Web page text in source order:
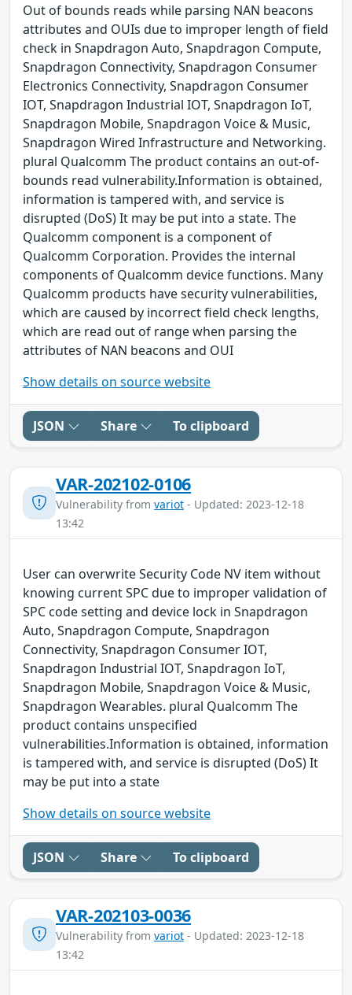
Out of bounds reads while parsing NAN beacons
attributes and OUIs due to improper length of field
check in Snapdragon Auto, Snapdragon Compute,
Snapdragon Connectivity, Snapdragon Consumer
Electronics Connectivity, Snapdragon Consumer
IOT, Snapdragon Industrial IOT, Snapdragon IoT,
Snapdragon Mobile, Snapdragon Voice & Music,
Snapdragon Wired Infrastructure and Networking.
plural Qualcomm The product contains an out-of-
bounds read vulnerability.Information is obtained,
information is tampered with, and service is
disrupted (DoS) It may be put into a state. The
Qualcomm component is a component of
Qualcomm Corporation. Provides the internal
components of Qualcomm device functions. Many
Qualcomm products have security vulnerabilities,
which are caused by incorrect field check lengths,
which are read out of range when parsing the
attributes of NAN beacons and OUI
Show details on source website
JSON Share To clipboard
VAR-202102-0106
Vulnerability from variot - Updated: 2023-12-18
13:42
User can overwrite Security Code NV item without
knowing current SPC due to improper validation of
SPC code setting and device lock in Snapdragon
Auto, Snapdragon Compute, Snapdragon
Connectivity, Snapdragon Consumer IOT,
Snapdragon Industrial IOT, Snapdragon IoT,
Snapdragon Mobile, Snapdragon Voice & Music,
Snapdragon Wearables. plural Qualcomm The
product contains unspecified
vulnerabilities.Information is obtained, information
is tampered with, and service is disrupted (DoS) It
may be put into a state
Show details on source website
JSON Share To clipboard
VAR-202103-0036
Vulnerability from variot - Updated: 2023-12-18
13:42